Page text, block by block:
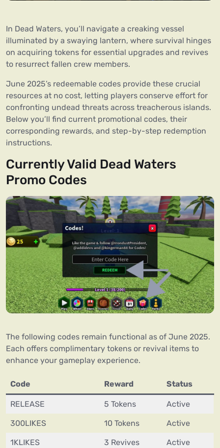
In Dead Waters, you’ll navigate a creaking vessel
illuminated by a swaying lantern, where survival hinges
on acquiring tokens for essential upgrades and revives
to resurrect fallen crew members.
June 2025’s redeemable codes provide these crucial
resources at no cost, letting players conserve effort for
confronting undead threats across treacherous islands.
Below you’ll find current promotional codes, their
corresponding rewards, and step-by-step redemption
instructions.
Currently Valid Dead Waters
Promo Codes
The following codes remain functional as of June 2025.
Each offers complimentary tokens or revival items to
enhance your gameplay experience.
Code Reward Status
RELEASE 5 Tokens Active
300LIKES 10 Tokens Active
1KLIKES 3 Revives Active